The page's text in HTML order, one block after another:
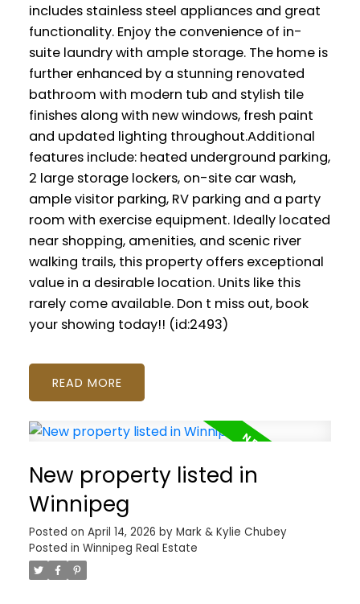
includes stainless steel appliances and great
functionality. Enjoy the convenience of in-
suite laundry with ample storage. The home is
further enhanced by a stunning renovated
bathroom with modern tub and stylish tile
finishes along with new windows, fresh paint
and updated lighting throughout.Additional
features include: heated underground parking,
2 large storage lockers, on-site car wash,
ample visitor parking, RV parking and a party
room with exercise equipment. Ideally located
near shopping, amenities, and scenic river
walking trails, this property offers exceptional
value in a desirable location. Units like this
rarely come available. Don t miss out, book
your showing today!! (id:2493)
READ
New property listed in
Winnipeg
Posted on April 14, 2026 by Mark & Kylie Chubey
Posted in Winnipeg Real Estate